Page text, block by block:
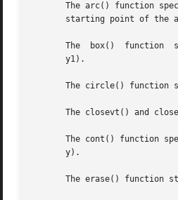
The arc() function
starting point of the
The  box()  function
       y1).
The circle() function
The closevt() and
The cont() function
       y).
The erase() function